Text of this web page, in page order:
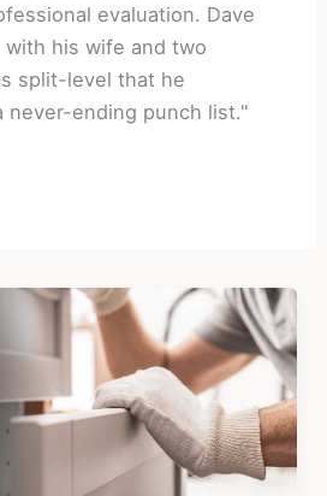
evaluation. Dave
with his wife and two
split-level that he
never-ending punch list."